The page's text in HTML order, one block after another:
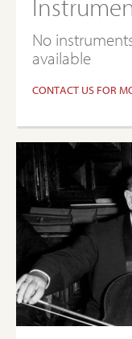
No
available
CONTACT US FOR